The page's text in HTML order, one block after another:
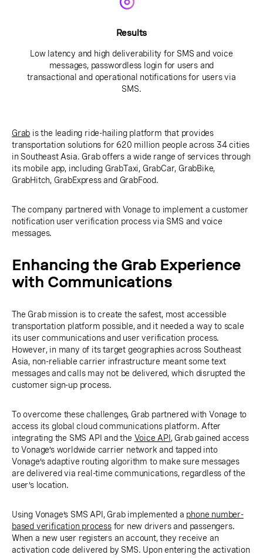
Results
Low latency and high deliverability for SMS and voice
messages, passwordless login for users and
transactional and operational notifications for users via
SMS.
Grab is the leading ride-hailing platform that provides
transportation solutions for 620 million people across 34 cities
in Southeast Asia. Grab offers a wide range of services through
its mobile app, including GrabTaxi, GrabCar, GrabBike,
GrabHitch, GrabExpress and GrabFood.
The company partnered with Vonage to implement a customer
notification user verification process via SMS and voice
messages.
Enhancing the Grab Experience
with Communications
The Grab mission is to create the safest, most accessible
transportation platform possible, and it needed a way to scale
its user communications and user verification process.
However, in many of its target geographies across Southeast
Asia, non-reliable carrier infrastructure meant some text
messages and calls may not be delivered, which disrupted the
customer sign-up process.
To overcome these challenges, Grab partnered with Vonage to
access its global cloud communications platform. After
integrating the SMS API and the Voice API , Grab gained access
to Vonage’s worldwide carrier network and tapped into
Vonage’s adaptive routing algorithm to make sure messages
are delivered via real-time communications, regardless of the
user’s location.
Using Vonage’s SMS API, Grab implemented a phone number-
based verification processfor new drivers and passengers.
When a new user registers an account, they receive an
activation code delivered by SMS. Upon entering the activation